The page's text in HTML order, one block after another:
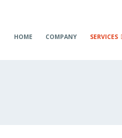
HOME COMPANY SERVICES